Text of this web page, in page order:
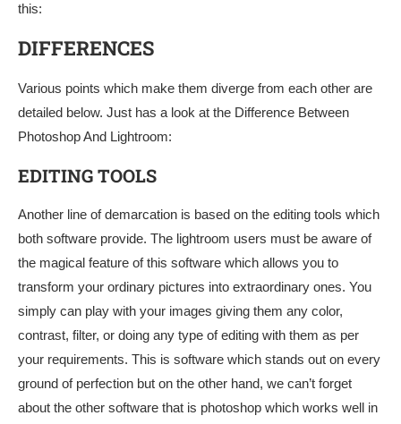
this:
DIFFERENCES
Various points which make them diverge from each other are
detailed below. Just has a look at the Difference Between
Photoshop And Lightroom:
EDITING TOOLS
Another line of demarcation is based on the editing tools which
both software provide. The lightroom users must be aware of
the magical feature of this software which allows you to
transform your ordinary pictures into extraordinary ones. You
simply can play with your images giving them any color,
contrast, filter, or doing any type of editing with them as per
your requirements. This is software which stands out on every
ground of perfection but on the other hand, we can’t forget
about the other software that is photoshop which works well in